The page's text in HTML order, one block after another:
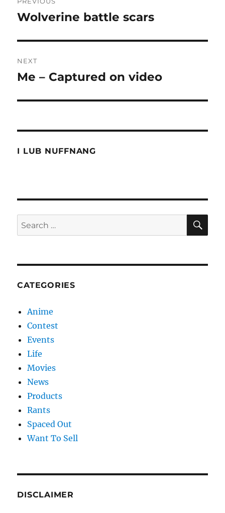
navigation
Previous
Wolverine battle scars
NEXT
Next
Me – Captured on video
I LUB NUFFNANG
Search
for:
CATEGORIES
Anime
Contest
Events
Life
Movies
News
Products
Rants
Spaced Out
Want To Sell
DISCLAIMER